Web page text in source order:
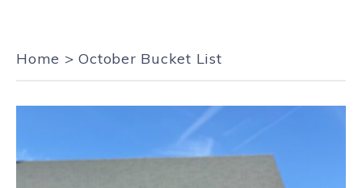
Home >October Bucket List